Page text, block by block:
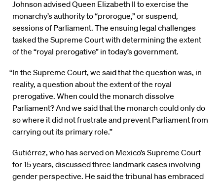
Johnson advised Queen Elizabeth II to exercise the
monarchy’s authority to “prorogue,” or suspend,
sessions of Parliament. The ensuing legal challenges
tasked the Supreme Court with determining the extent
of the “royal prerogative” in today’s government.
“In the Supreme Court, we said that the question was, in
reality, a question about the extent of the royal
prerogative. When could the monarch dissolve
Parliament? And we said that the monarch could only do
so where it did not frustrate and prevent Parliament from
carrying out its primary role.”
Gutiérrez, who has served on Mexico’s Supreme Court
for 15 years, discussed three landmark cases involving
gender perspective. He said the tribunal has embraced